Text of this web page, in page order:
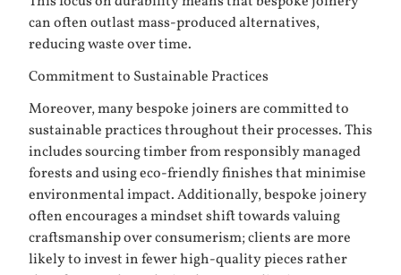
can often outlast mass-produced alternatives,
reducing waste over time.
Commitment to Sustainable Practices
Moreover, many bespoke joiners are committed to
sustainable practices throughout their processes. This
includes sourcing timber from responsibly managed
forests and using eco-friendly finishes that minimise
environmental impact. Additionally, bespoke joinery
often encourages a mindset shift towards valuing
craftsmanship over consumerism; clients are more
likely to invest in fewer high-quality pieces rather